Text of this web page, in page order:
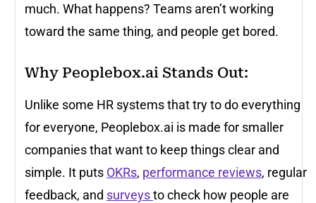
much. What happens? Teams aren’t working
toward the same thing, and people get bored.
Why Peoplebox.ai Stands Out:
Unlike some HR systems that try to do everything
for everyone, Peoplebox.ai is made for smaller
companies that want to keep things clear and
simple. It puts OKRs, performance reviews, regular
feedback, and surveysto check how people are